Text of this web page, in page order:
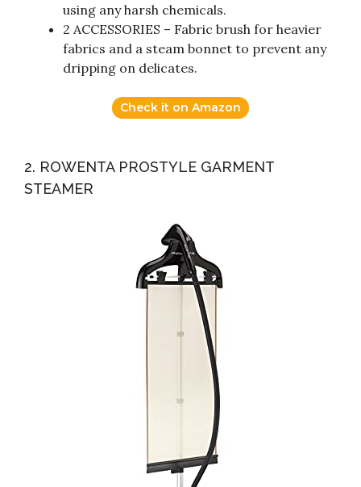
using any harsh chemicals.
2 ACCESSORIES – Fabric brush for heavier
fabrics and a steam bonnet to prevent any
dripping on delicates.
Check it on Amazon
2. ROWENTA PROSTYLE GARMENT
STEAMER